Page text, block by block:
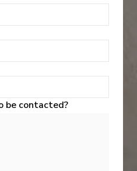
Enquire
be contacted?